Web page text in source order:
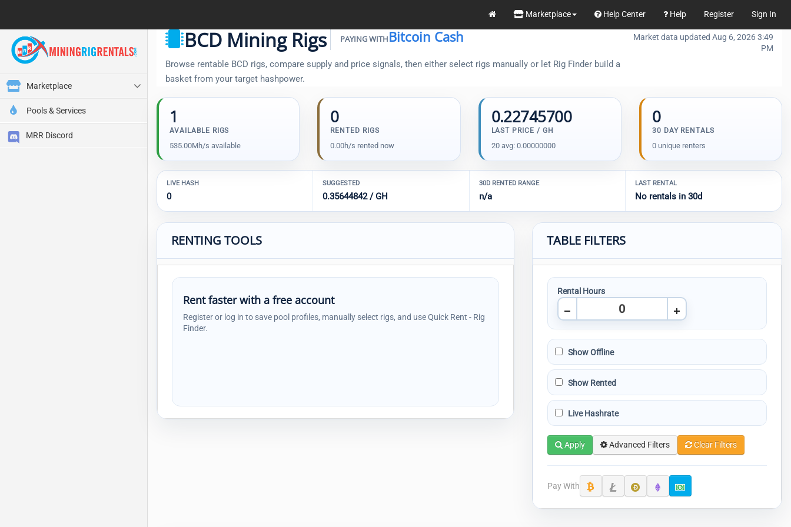
Marketplace Help Center Help Register Sign In
Marketplace
Pools & Services
MRR Discord
BCD Mining Rigs PAYING WITHBitcoin Cash
Browse rentable BCD rigs, compare supply and price signals, then either select rigs manually or let Rig Finder build a
basket from your target hashpower.
Market data updated Aug 6, 2026 3:49
PM
1
AVAILABLE RIGS
535.00Mh/s available
0
RENTED RIGS
0.00h/s rented now
0.22745700
LAST PRICE / GH
20 avg: 0.00000000
0
30 DAY RENTALS
0 unique renters
LIVE HASH
0
SUGGESTED
0.35644842 / GH
30D RENTED RANGE
n/a
LAST RENTAL
No rentals in 30d
RENTING TOOLS
Rent faster with a free account
Register or log in to save pool profiles, manually select rigs, and use Quick Rent - Rig
Finder.
TABLE FILTERS
Rental Hours
Show Offline
Show Rented
Live Hashrate
Apply Advanced Filters Clear Filters
Pay With